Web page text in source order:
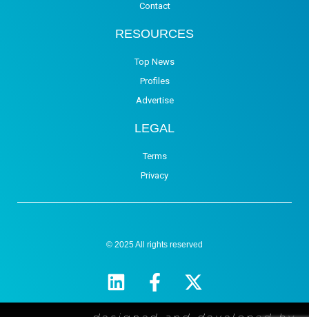
Contact
RESOURCES
Top News
Profiles
Advertise
LEGAL
Terms
Privacy
© 2025 All rights reserved